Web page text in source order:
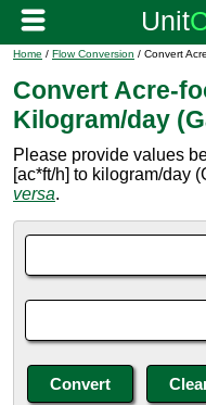
Home / Flow Conversion / Convert
Convert Acre-
Kilogram/day
Please provide values
[ac*ft/h] to kilogram/day
versa.